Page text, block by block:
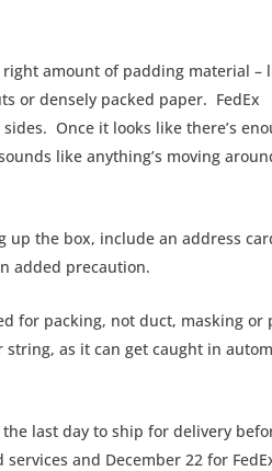
amount of padding material –
or densely packed paper. FedEx
Once it looks like there’s
like anything’s moving
up the box, include an address
added precaution.
for packing, not duct, masking or
as it can get caught in
the last day to ship for delivery
and December 22 for